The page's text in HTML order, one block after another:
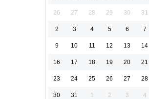
26 27 28 29 30 31
2 3 4 5 6 7
9 10 11 12 13 14
16 17 18 19 20 21
23 24 25 26 27 28
30 31 1 2 3 4